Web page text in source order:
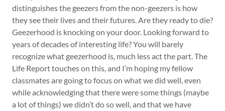
distinguishes the geezers from the non-geezers is how
they see their lives and their futures. Are they ready to die?
Geezerhood is knocking on your door. Looking forward to
years of decades of interesting life? You will barely
recognize what geezerhood is, much less act the part. The
Life Report touches on this, and I’m hoping my fellow
classmates are going to focus on what we did well, even
while acknowledging that there were some things (maybe
a lot of things) we didn’t do so well, and that we have